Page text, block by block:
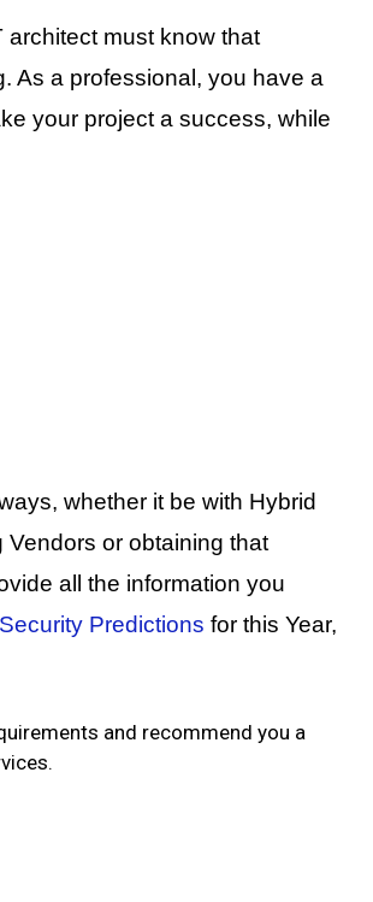
must know that
As a professional, you have a
your project a success, while
whether it be with Hybrid
or obtaining that
all the information you
Predictions for this Year,
and recommend you a